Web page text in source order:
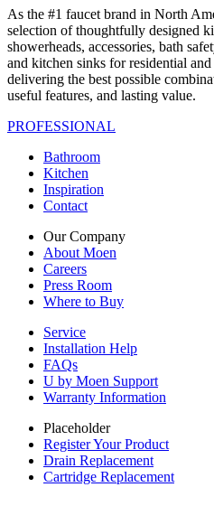
As the #1 faucet brand in North
selection of thoughtfully designed
showerheads, accessories, bath
and kitchen sinks for residential
delivering the best possible
useful features, and lasting value.
PROFESSIONAL
Bathroom
Kitchen
Inspiration
Contact
Our Company
About Moen
Careers
Press Room
Where to Buy
Service
Installation Help
FAQs
U by Moen Support
Warranty Information
Placeholder
Register Your Product
Drain Replacement
Cartridge Replacement